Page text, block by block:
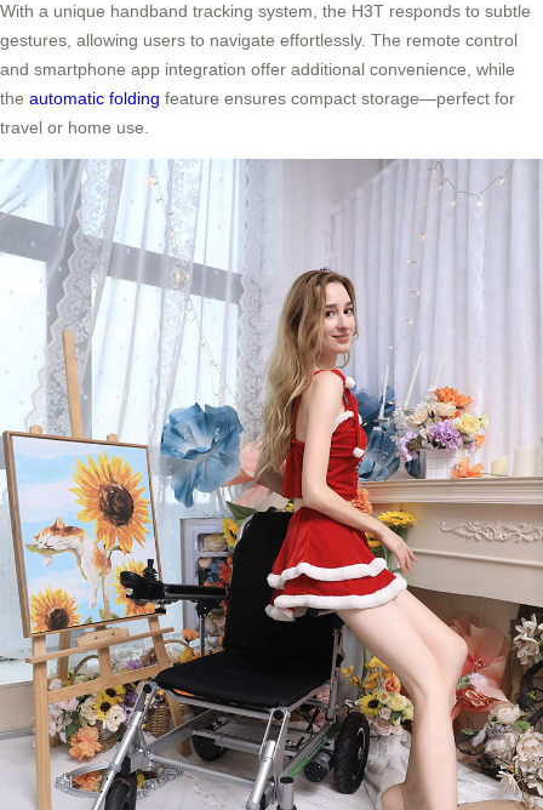
With a unique handband tracking system, the H3T responds to subtle
gestures, allowing users to navigate effortlessly. The remote control
and smartphone app integration offer additional convenience, while
the automatic folding feature ensures compact storage—perfect for
travel or home use.